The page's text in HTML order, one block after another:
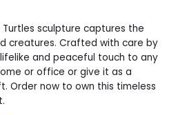
sculpture captures the
creatures. Crafted with care by
and peaceful touch to any
or office or give it as a
Order now to own this timeless